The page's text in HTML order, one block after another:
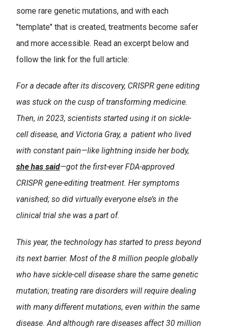
some rare genetic mutations, and with each
"template" that is created, treatments become safer
and more accessible. Read an excerpt below and
follow the link for the full article:
For a decade after its discovery, CRISPR gene editing
was stuck on the cusp of transforming medicine.
Then, in 2023, scientists started using it on sickle-
cell disease, and Victoria Gray, a patient who lived
with constant pain—like lightning inside her body,
she has said—got the first-ever FDA-approved
CRISPR gene-editing treatment. Her symptoms
vanished; so did virtually everyone else’s in the
clinical trial she was a part of.
This year, the technology has started to press beyond
its next barrier. Most of the 8 million people globally
who have sickle-cell disease share the same genetic
mutation; treating rare disorders will require dealing
with many different mutations, even within the same
disease. And although rare diseases affect 30 million